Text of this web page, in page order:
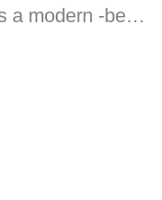
Classic Properties presents a modern -bedroom townhouse in Hayat Dubai South Designed for family comfort...